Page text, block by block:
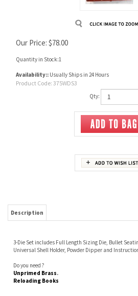
Our Price: $78.00
Quantity in Stock:1
Availability:: Usually Ships in 24 Hours
Product Code: 375WDS3
Qty:
Universal Shell Holder, Powder Dipper and
Share your knowledge of this product. Be the first to